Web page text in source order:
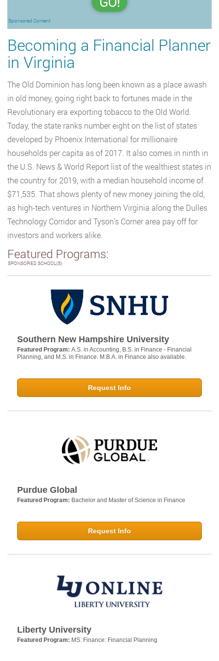
Sponsored Content
Becoming a Financial Planner
in Virginia
The Old Dominion has long been known as a place awash
in old money, going right back to fortunes made in the
Revolutionary era exporting tobacco to the Old World.
Today, the state ranks number eight on the list of states
developed by Phoenix International for millionaire
households per capita as of 2017. It also comes in ninth in
the U.S. News & World Report list of the wealthiest states in
the country for 2019, with a median household income of
$71,535. That shows plenty of new money joining the old,
as high-tech ventures in Northern Virginia along the Dulles
Technology Corridor and Tyson’s Corner area pay off for
investors and workers alike.
Featured Programs:
SPONSORED SCHOOL(S)
Southern New Hampshire University
Featured Program: A.S. in Accounting, B.S. in Finance - Financial
Planning, and M.S. in Finance. M.B.A. in Finance also available.
Request Info
Purdue Global
Featured Program: Bachelor and Master of Science in Finance
Request Info
Liberty University
Featured Program: MS: Finance: Financial Planning